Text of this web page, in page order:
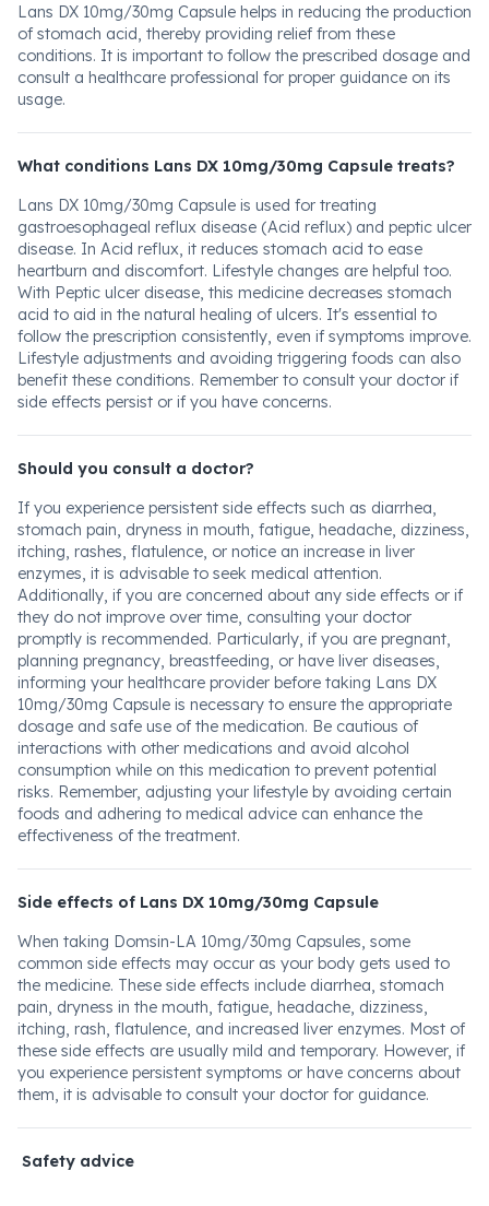
Lans DX 10mg/30mg Capsule helps in reducing the production
of stomach acid, thereby providing relief from these
conditions. It is important to follow the prescribed dosage and
consult a healthcare professional for proper guidance on its
usage.
What conditions Lans DX 10mg/30mg Capsule treats?
Lans DX 10mg/30mg Capsule is used for treating
gastroesophageal reflux disease (Acid reflux) and peptic ulcer
disease. In Acid reflux, it reduces stomach acid to ease
heartburn and discomfort. Lifestyle changes are helpful too.
With Peptic ulcer disease, this medicine decreases stomach
acid to aid in the natural healing of ulcers. It's essential to
follow the prescription consistently, even if symptoms improve.
Lifestyle adjustments and avoiding triggering foods can also
benefit these conditions. Remember to consult your doctor if
side effects persist or if you have concerns.
Should you consult a doctor?
If you experience persistent side effects such as diarrhea,
stomach pain, dryness in mouth, fatigue, headache, dizziness,
itching, rashes, flatulence, or notice an increase in liver
enzymes, it is advisable to seek medical attention.
Additionally, if you are concerned about any side effects or if
they do not improve over time, consulting your doctor
promptly is recommended. Particularly, if you are pregnant,
planning pregnancy, breastfeeding, or have liver diseases,
informing your healthcare provider before taking Lans DX
10mg/30mg Capsule is necessary to ensure the appropriate
dosage and safe use of the medication. Be cautious of
interactions with other medications and avoid alcohol
consumption while on this medication to prevent potential
risks. Remember, adjusting your lifestyle by avoiding certain
foods and adhering to medical advice can enhance the
effectiveness of the treatment.
Side effects of Lans DX 10mg/30mg Capsule
When taking Domsin-LA 10mg/30mg Capsules, some
common side effects may occur as your body gets used to
the medicine. These side effects include diarrhea, stomach
pain, dryness in the mouth, fatigue, headache, dizziness,
itching, rash, flatulence, and increased liver enzymes. Most of
these side effects are usually mild and temporary. However, if
you experience persistent symptoms or have concerns about
them, it is advisable to consult your doctor for guidance.
Safety advice